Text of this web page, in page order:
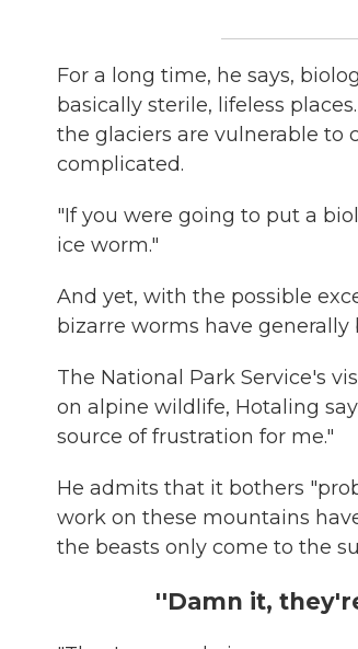
For a long time, he says,
basically sterile, lifeless
the glaciers are vulnerable
complicated.
"If you were going to put a
ice worm."
And yet, with the possible
bizarre worms have
The National Park Service's
on alpine wildlife, Hotaling
source of frustration for me."
He admits that it bothers
work on these mountains
the beasts only come to the
''Damn it,